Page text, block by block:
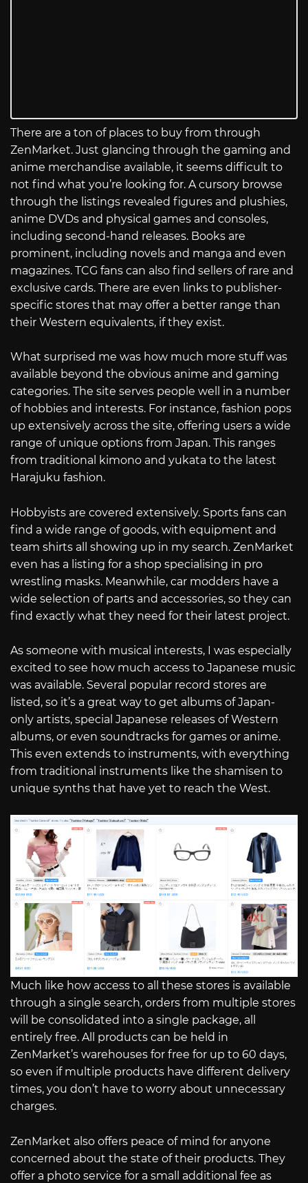
There are a ton of places to buy from through
ZenMarket. Just glancing through the gaming and
anime merchandise available, it seems difficult to
not find what you’re looking for. A cursory browse
through the listings revealed figures and plushies,
anime DVDs and physical games and consoles,
including second-hand releases. Books are
prominent, including novels and manga and even
magazines. TCG fans can also find sellers of rare and
exclusive cards. There are even links to publisher-
specific stores that may offer a better range than
their Western equivalents, if they exist.
What surprised me was how much more stuff was
available beyond the obvious anime and gaming
categories. The site serves people well in a number
of hobbies and interests. For instance, fashion pops
up extensively across the site, offering users a wide
range of unique options from Japan. This ranges
from traditional kimono and yukata to the latest
Harajuku fashion.
Hobbyists are covered extensively. Sports fans can
find a wide range of goods, with equipment and
team shirts all showing up in my search. ZenMarket
even has a listing for a shop specialising in pro
wrestling masks. Meanwhile, car modders have a
wide selection of parts and accessories, so they can
find exactly what they need for their latest project.
As someone with musical interests, I was especially
excited to see how much access to Japanese music
was available. Several popular record stores are
listed, so it’s a great way to get albums of Japan-
only artists, special Japanese releases of Western
albums, or even soundtracks for games or anime.
This even extends to instruments, with everything
from traditional instruments like the shamisen to
unique synths that have yet to reach the West.
Much like how access to all these stores is available
through a single search, orders from multiple stores
will be consolidated into a single package, all
entirely free. All products can be held in
ZenMarket’s warehouses for free for up to 60 days,
so even if multiple products have different delivery
times, you don’t have to worry about unnecessary
charges.
ZenMarket also offers peace of mind for anyone
concerned about the state of their products. They
offer a photo service for a small additional fee as